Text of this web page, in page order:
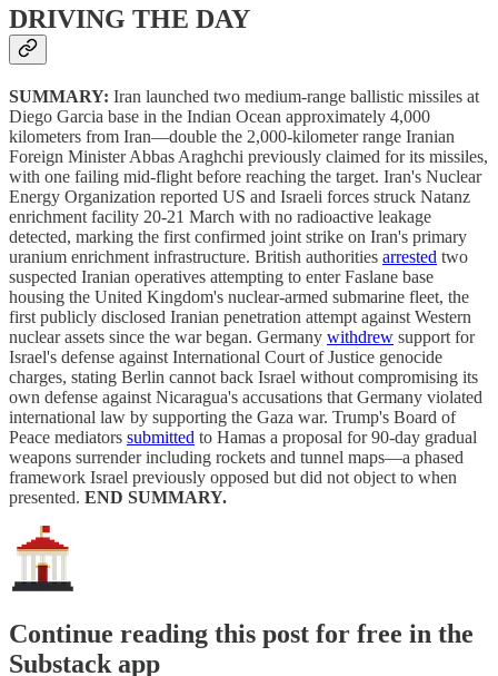
DRIVING THE DAY
SUMMARY: Iran launched two medium-range ballistic missiles at
Diego Garcia base in the Indian Ocean approximately 4,000
kilometers from Iran—double the 2,000-kilometer range Iranian
Foreign Minister Abbas Araghchi previously claimed for its missiles,
with one failing mid-flight before reaching the target. Iran's Nuclear
Energy Organization reported US and Israeli forces struck Natanz
enrichment facility 20-21 March with no radioactive leakage
detected, marking the first confirmed joint strike on Iran's primary
uranium enrichment infrastructure. British authorities arrested two
suspected Iranian operatives attempting to enter Faslane base
housing the United Kingdom's nuclear-armed submarine fleet, the
first publicly disclosed Iranian penetration attempt against Western
nuclear assets since the war began. Germany withdrew support for
Israel's defense against International Court of Justice genocide
charges, stating Berlin cannot back Israel without compromising its
own defense against Nicaragua's accusations that Germany violated
international law by supporting the Gaza war. Trump's Board of
Peace mediators submitted to Hamas a proposal for 90-day gradual
weapons surrender including rockets and tunnel maps—a phased
framework Israel previously opposed but did not object to when
presented. END SUMMARY.
Continue reading this post for free in the
Substack app